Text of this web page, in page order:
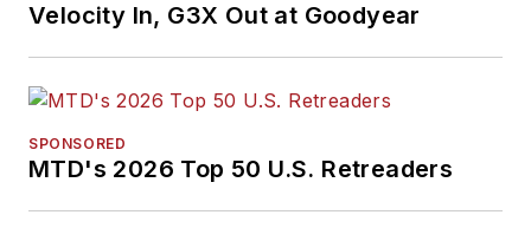
Velocity In, G3X Out at Goodyear
SPONSORED
MTD's 2026 Top 50 U.S. Retreaders